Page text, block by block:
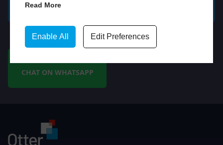
Read More
Enable All Edit Preferences
QUOTE
WhatsApp
CHAT ON WHATSAPP